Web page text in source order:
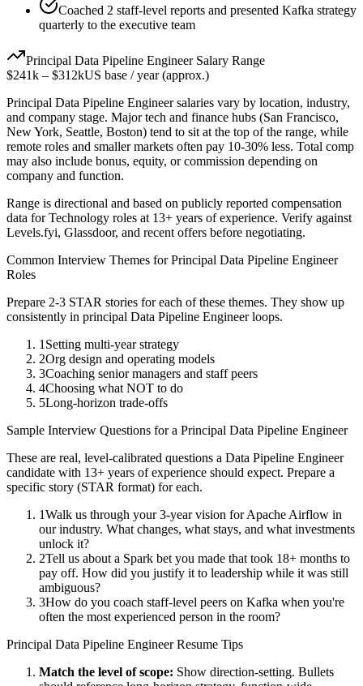
Coached 2 staff-level reports and presented Kafka strategy
quarterly to the executive team
Principal Data Pipeline EngineerSalary Range
$241k – $312kUS base / year (approx.)
Principal Data Pipeline Engineersalaries vary by location, industry,
and company stage. Major tech and finance hubs (San Francisco,
New York, Seattle, Boston) tend to sit at the top of the range, while
remote roles and smaller markets often pay 10-30% less. Total comp
may also include bonus, equity, or commission depending on
company and function.
Range is directional and based on publicly reported compensation
data forTechnology roles at 13+ years of experience. Verify against
Levels.fyi, Glassdoor, and recent offers before negotiating.
Common Interview Themes forPrincipal Data Pipeline Engineer
Roles
Prepare 2-3 STAR stories for each of these themes. They show up
consistently in principal Data Pipeline Engineerloops.
1 Setting multi-year strategy
2Org design and operating models
3Coaching senior managers and staff peers
4Choosing what NOT to do
5Long-horizon trade-offs
Sample Interview Questions for a Principal Data Pipeline Engineer
These are real, level-calibrated questions a Data Pipeline Engineer
candidate with 13+ years of experience should expect. Prepare a
specific story (STAR format) for each.
1Walk us through your 3-year vision for Apache Airflow in
our industry. What changes, what stays, and what investments
unlock it?
2Tell us about a Spark bet you made that took 18+ months to
pay off. How did you justify it to leadership while it was still
ambiguous?
3How do you coach staff-level peers on Kafka when you're
often the most experienced person in the room?
Principal Data Pipeline EngineerResume Tips
Match the level of scope: Show direction-setting. Bullets